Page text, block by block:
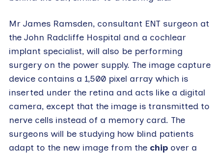
Mr James Ramsden, consultant ENT surgeon at
the John Radcliffe Hospital and a cochlear
implant specialist, will also be performing
surgery on the power supply. The image capture
device contains a 1,500 pixel array which is
inserted under the retina and acts like a digital
camera, except that the image is transmitted to
nerve cells instead of a memory card. The
surgeons will be studying how blind patients
adapt to the new image from the chipover a